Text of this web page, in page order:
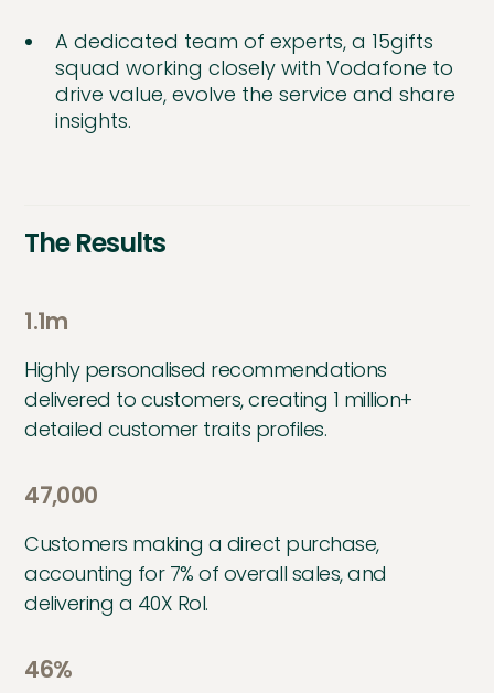
A dedicated team of experts, a 15gifts
squad working closely with Vodafone to
drive value, evolve the service and share
insights.
The Results
1.1m
Highly personalised recommendations
delivered to customers, creating 1 million+
detailed customer traits profiles.
47,000
Customers making a direct purchase,
accounting for 7% of overall sales, and
delivering a 40X RoI.
46%